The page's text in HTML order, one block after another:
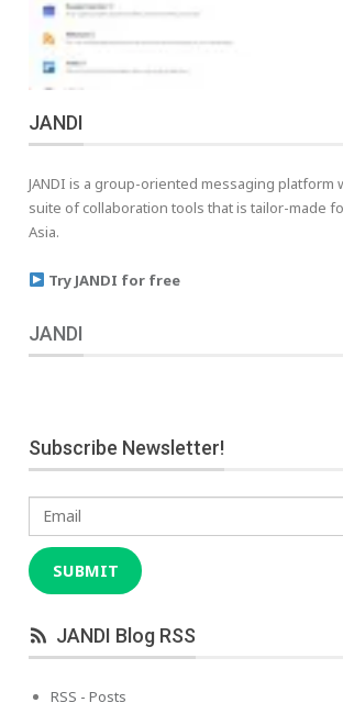
JANDI
JANDI is a group-oriented messaging platform
suite of collaboration tools that is tailor-made
Asia.
Try JANDI for free
JANDI
Subscribe Newsletter!
Email
SUBMIT
JANDI Blog RSS
RSS - Posts